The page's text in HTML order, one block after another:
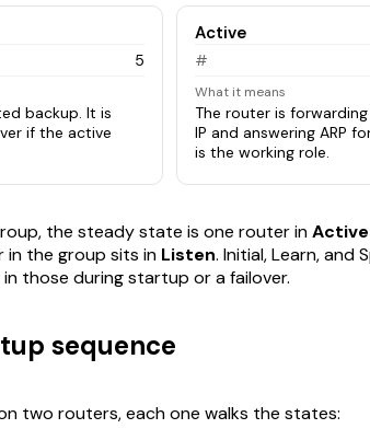
5
backup. It is
if the active
Active
#
What it means
The router is
IP and answering ARP
is the working role.
the steady state is one router inActive
the group sits in Listen. Initial, Learn, and
those during startup or a failover.
sequence
two routers, each one walks the states: